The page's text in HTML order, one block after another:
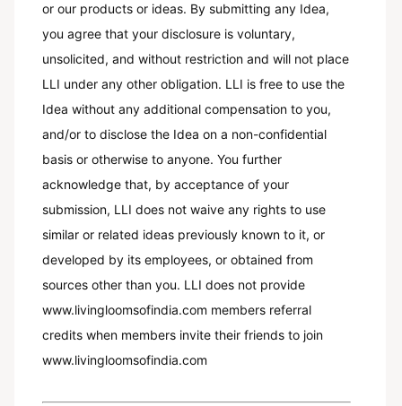
or our products or ideas. By submitting any Idea,
you agree that your disclosure is voluntary,
unsolicited, and without restriction and will not place
LLI under any other obligation. LLI is free to use the
Idea without any additional compensation to you,
and/or to disclose the Idea on a non-confidential
basis or otherwise to anyone. You further
acknowledge that, by acceptance of your
submission, LLI does not waive any rights to use
similar or related ideas previously known to it, or
developed by its employees, or obtained from
sources other than you. LLI does not provide
www.livingloomsofindia.com members referral
credits when members invite their friends to join
www.livingloomsofindia.com